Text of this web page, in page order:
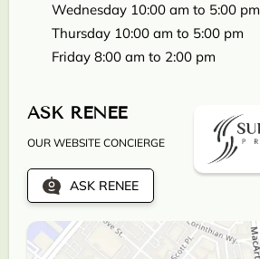
Wednesday 10:00 am to 5:00 pm
Thursday 10:00 am to 5:00 pm
Friday 8:00 am to 2:00 pm
ASK RENEE
OUR WEBSITE CONCIERGE
ASK RENEE